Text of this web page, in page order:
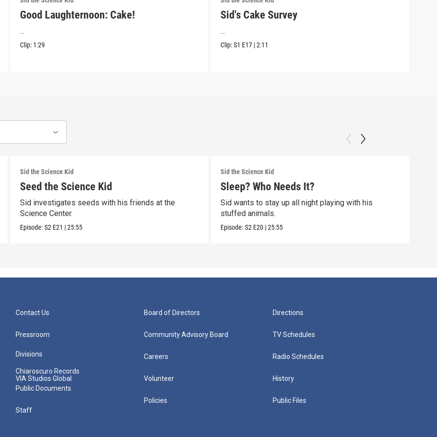
Good Laughternoon: Cake!
...
Clip: 1:29
Sid's Cake Survey
...
Clip:S1 E17 |2:11
Sid the Science Kid
Seed the Science Kid
Sid investigates seeds with his friends at the
Science Center.
Episode:S2 E21 |25:55
Sid the Science Kid
Sleep? Who Needs It?
Sid wants to stay up all night playing with his
stuffed animals.
Episode:S2 E20 |25:55
Contact Us
Pressroom
Divisions
Chiaroscuro Records
VIA Studios Global
Public Documents
Staff
Board of Directors
Community Advisory Board
Careers
Volunteer
Policies
Directions
TV Schedules
Radio Schedules
History
Public Files